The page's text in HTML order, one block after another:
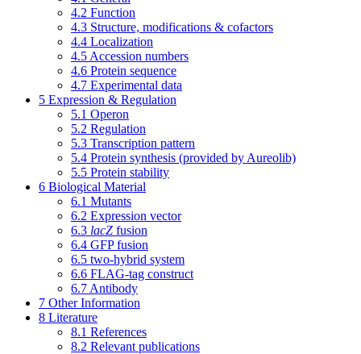
4.2 Function
4.3 Structure, modifications & cofactors
4.4 Localization
4.5 Accession numbers
4.6 Protein sequence
4.7 Experimental data
5 Expression & Regulation
5.1 Operon
5.2 Regulation
5.3 Transcription pattern
5.4 Protein synthesis (provided by Aureolib)
5.5 Protein stability
6 Biological Material
6.1 Mutants
6.2 Expression vector
6.3 lacZ fusion
6.4 GFP fusion
6.5 two-hybrid system
6.6 FLAG-tag construct
6.7 Antibody
7 Other Information
8 Literature
8.1 References
8.2 Relevant publications